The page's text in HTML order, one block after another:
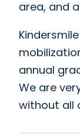
area, and
annual
We are
without all